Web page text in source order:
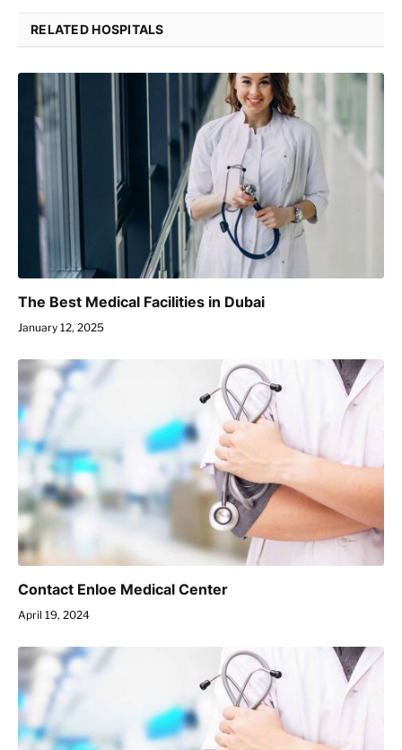
RELATED HOSPITALS
The Best Medical Facilities in Dubai
January 12, 2025
Contact Enloe Medical Center
April 19, 2024